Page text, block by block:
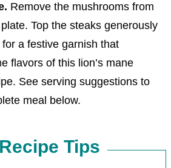
Remove the mushrooms from
Top the steaks generously
for a festive garnish that
flavors of this lion’s mane
See serving suggestions to
meal below.
Tips